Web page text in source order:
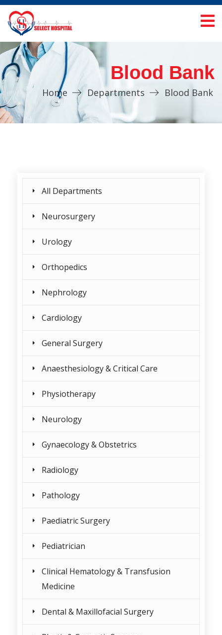
Blood Bank
Home Departments Blood Bank
All Departments
Neurosurgery
Urology
Orthopedics
Nephrology
Cardiology
General Surgery
Anaesthesiology & Critical Care
Physiotherapy
Neurology
Gynaecology & Obstetrics
Radiology
Pathology
Paediatric Surgery
Pediatrician
Clinical Hematology & Transfusion
Medicine
Dental & Maxillofacial Surgery